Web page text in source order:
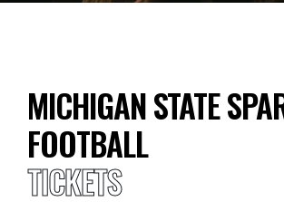
MICHIGAN STATE
FOOTBALL
TICKETS